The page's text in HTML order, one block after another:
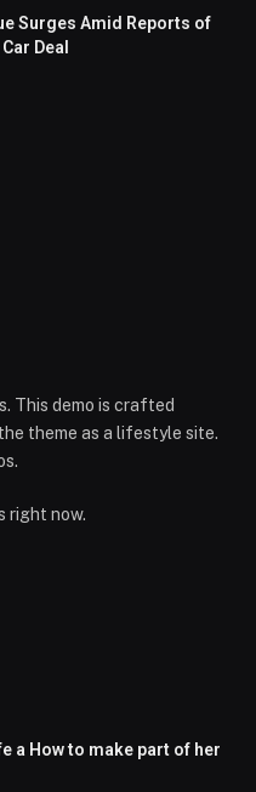
Surges Amid Reports of
Deal
This demo is crafted
theme as a lifestyle site.
right now.
a How to make part of her